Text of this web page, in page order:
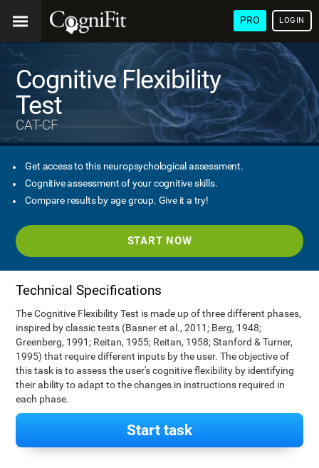
PRO LOGIN
Cognitive Flexibility
Test
CAT-CF
Get access to this neuropsychological assessment.
Cognitive assessment of your cognitive skills.
Compare results by age group. Give it a try!
START NOW
Technical Specifications
The Cognitive Flexibility Test is made up of three different phases,
inspired by classic tests (Basner et al., 2011; Berg, 1948;
Greenberg, 1991; Reitan, 1955; Reitan, 1958; Stanford & Turner,
1995) that require different inputs by the user. The objective of
this task is to assess the user's cognitive flexibility by identifying
their ability to adapt to the changes in instructions required in
each phase.
Start task